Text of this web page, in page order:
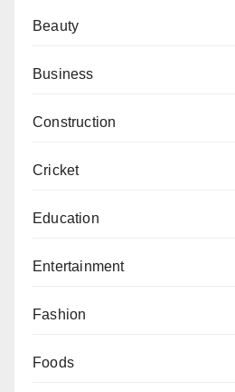
Beauty
Business
Construction
Cricket
Education
Entertainment
Fashion
Foods